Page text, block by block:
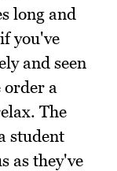
long and
you've
and seen
order a
The
student
as they've